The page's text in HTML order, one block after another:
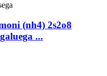
(nh4) 2s2o8
...